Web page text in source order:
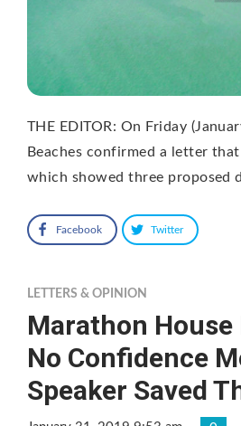
THE EDITOR: On Friday
Beaches confirmed a letter
which showed three proposed
Facebook Twitter
LETTERS & OPINION
Marathon House
No Confidence
Speaker Saved